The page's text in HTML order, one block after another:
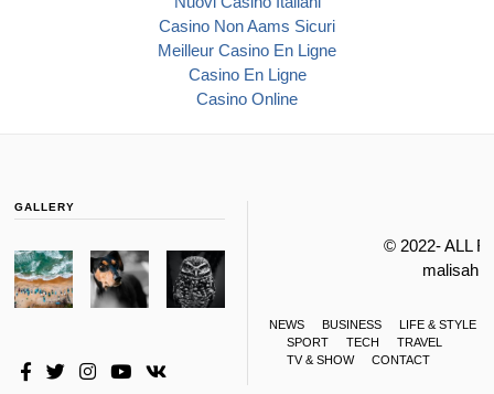
Casino Non Aams Sicuri
Meilleur Casino En Ligne
Casino En Ligne
Casino Online
GALLERY
© 2022- ALL
NEWS BUSINESS
LIFE & STYLE
SPORT
TECH
TRAVEL
TV & SHOW
CONTACT